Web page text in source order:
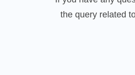
the query related